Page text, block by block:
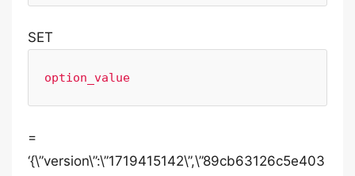
SET
option_value
=
‘{\”version\”:\”1719415142\”,\”89cb63126c5e403